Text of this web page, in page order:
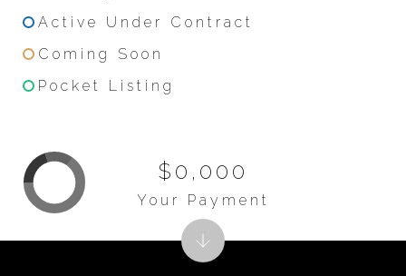
Active Under Contract
Coming Soon
Pocket Listing
$0,000
Your Payment